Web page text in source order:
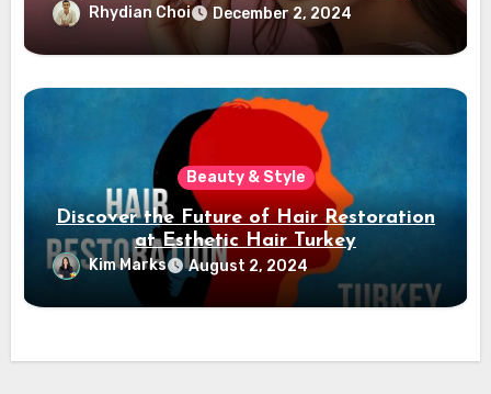
Rhydian Choi December 2, 2024
Beauty & Style
Discover the Future of Hair Restoration
at Esthetic Hair Turkey
Kim Marks August 2, 2024